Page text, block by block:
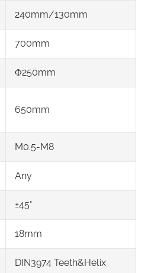
240mm/130mm
700mm
Φ250mm
650mm
M0.5-M8
Any
±45°
18mm
DIN3974 Teeth&Helix